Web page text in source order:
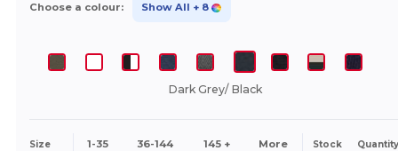
Choose a colour: Show All + 8
Dark Grey/ Black
Size 1-35 36-144 145 + More Stock Quantity